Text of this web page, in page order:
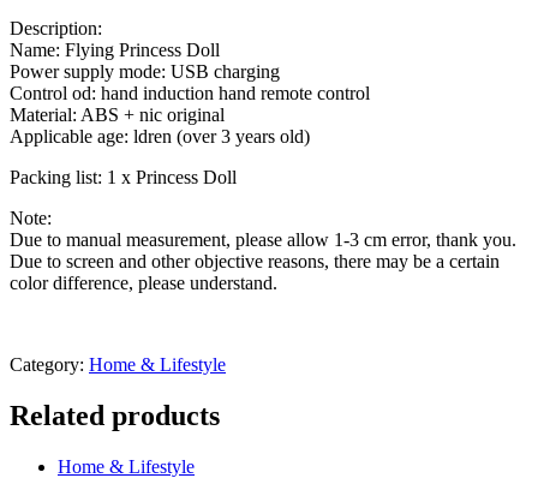
Description:
Name: Flying Princess Doll
Power supply mode: USB charging
Control od: hand induction hand remote control
Material: ABS + nic original
Applicable age: ldren (over 3 years old)
Packing list: 1 x Princess Doll
Note:
Due to manual measurement, please allow 1-3 cm error, thank you.
Due to screen and other objective reasons, there may be a certain
color difference, please understand.
Category: Home & Lifestyle
Related products
Home & Lifestyle